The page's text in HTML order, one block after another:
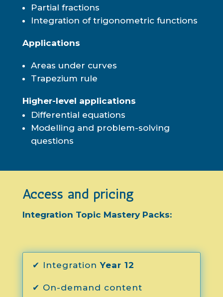
Partial fractions
Integration of trigonometric functions
Applications
Areas under curves
Trapezium rule
Higher-level applications
Differential equations
Modelling and problem-solving
questions
Access and pricing
Integration Topic Mastery Packs:
✔ IntegrationYear 12
✔ On-demand content